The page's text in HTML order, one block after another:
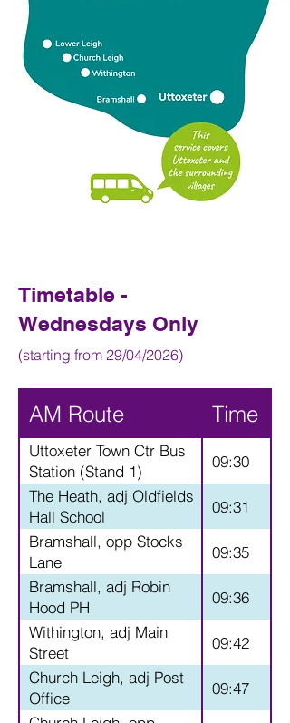
Timetable -
Wednesdays Only
(starting from 29/04/2026)
AM Route Time
Uttoxeter Town Ctr Bus
Station (Stand 1)
09:30
The Heath, adj Oldfields
Hall School
09:31
Bramshall, opp Stocks
Lane
09:35
Bramshall, adj Robin
Hood PH
09:36
Withington, adj Main
Street
09:42
Church Leigh, adj Post
Office
09:47